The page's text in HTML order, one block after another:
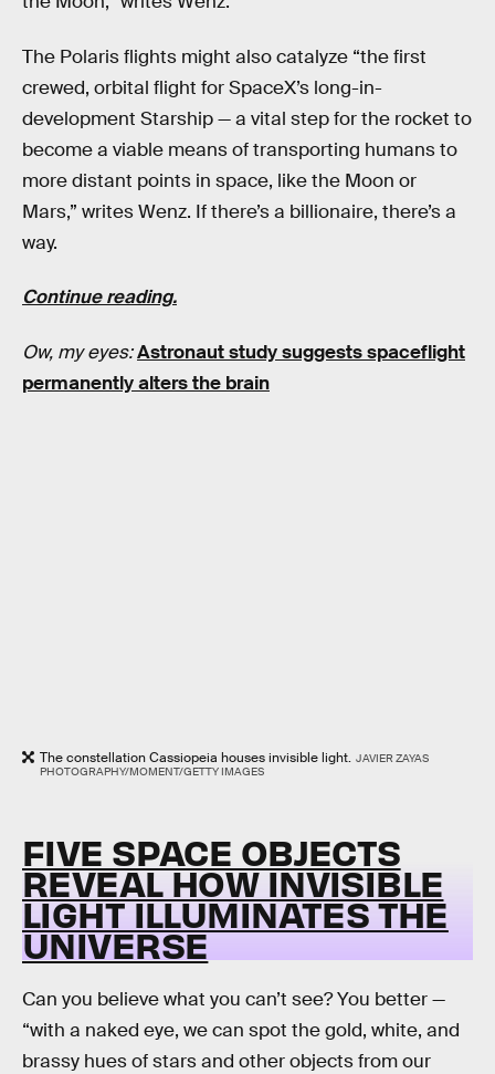
The Polaris flights might also catalyze “the first
crewed, orbital flight for SpaceX’s long-in-
development Starship — a vital step for the rocket to
become a viable means of transporting humans to
more distant points in space, like the Moon or
Mars,” writes Wenz. If there’s a billionaire, there’s a
way.
Continue reading.
Ow, my eyes:Astronaut study suggests spaceflight
permanently alters the brain
The constellation Cassiopeia houses invisible light. JAVIER ZAYAS
PHOTOGRAPHY/MOMENT/GETTY IMAGES
FIVE SPACE OBJECTS
REVEAL HOW INVISIBLE
LIGHT ILLUMINATES THE
UNIVERSE
Can you believe what you can’t see? You better —
“with a naked eye, we can spot the gold, white, and
brassy hues of stars and other objects from our